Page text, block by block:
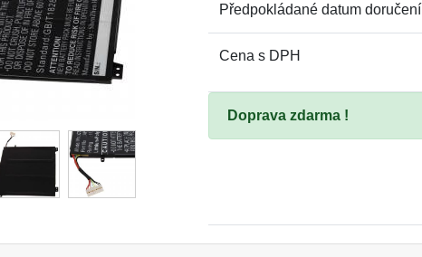
Předpokládané datum doručení
Cena s DPH
Doprava zdarma !